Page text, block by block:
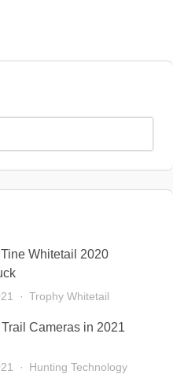
Whitetail 2020
Trophy Whitetail
Cameras in 2021
Hunting Technology